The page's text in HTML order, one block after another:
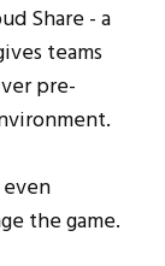
Share - a
teams
pre-
the game.